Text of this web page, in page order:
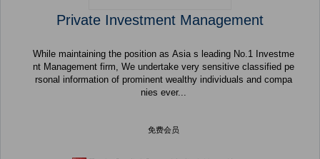
Private Investment Management
While maintaining the position as Asia s leading No.1 Investme
nt Management firm, We undertake very sensitive classified pe
rsonal information of prominent wealthy individuals and compa
nies ever...
免费会员